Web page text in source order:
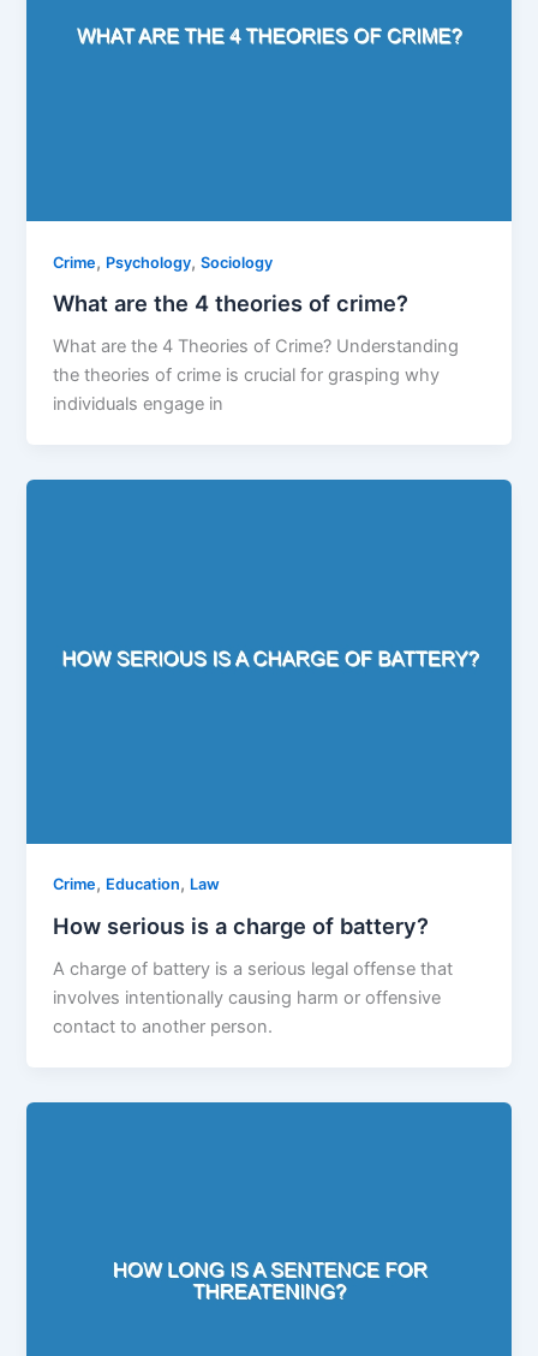
Crime, Psychology,Sociology
What are the 4 theories of crime?
What are the 4 Theories of Crime? Understanding
the theories of crime is crucial for grasping why
individuals engage in
Crime, Education, Law
How serious is a charge of battery?
A charge of battery is a serious legal offense that
involves intentionally causing harm or offensive
contact to another person.